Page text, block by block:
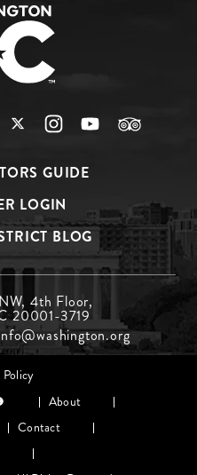
GUIDE
LOGIN
BLOG
4th Floor,
20001-3719
Policy
About
Contact